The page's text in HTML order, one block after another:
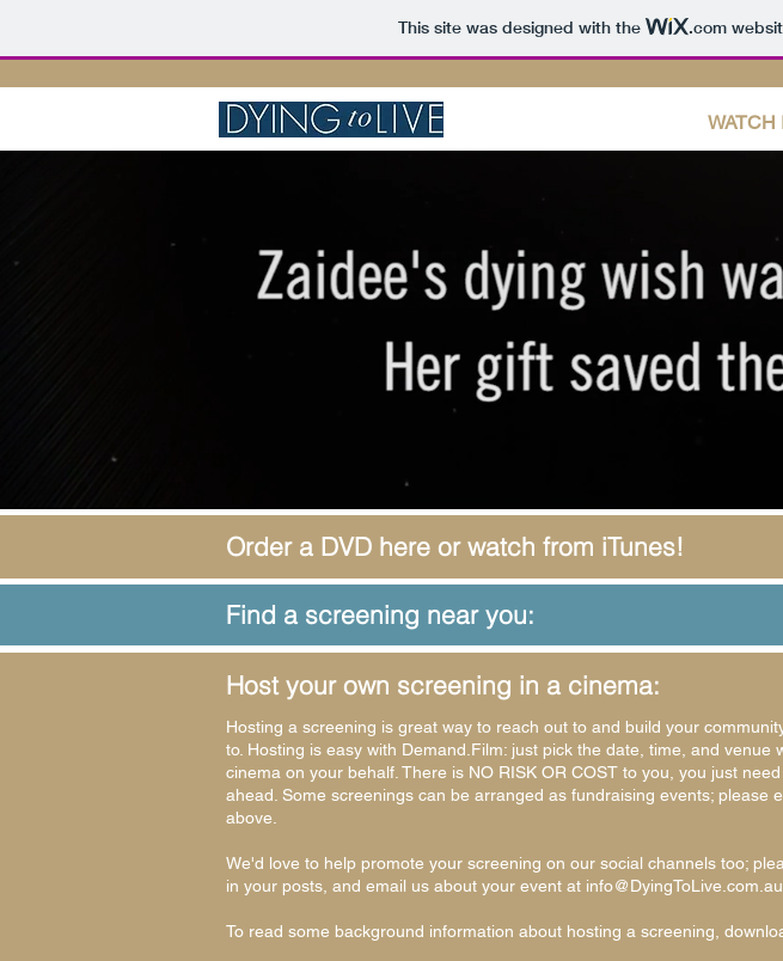
This site was designed with the .com
WATCH
Order a DVD here or watch from iTunes!
Find a screening near you:
Host your own screening in a cinema:
Hosting a screening is great way to reach out to and build your
to. Hosting is easy with Demand.Film: just pick the date, time, and venue
cinema on your behalf. There is NO RISK OR COST to you, you just
ahead. Some screenings can be arranged as fundraising events;
above.
We'd love to help promote your screening on our social channels too;
in your posts, and email us about your event at info@DyingToLive.com.au
To read some background information about hosting a screening,